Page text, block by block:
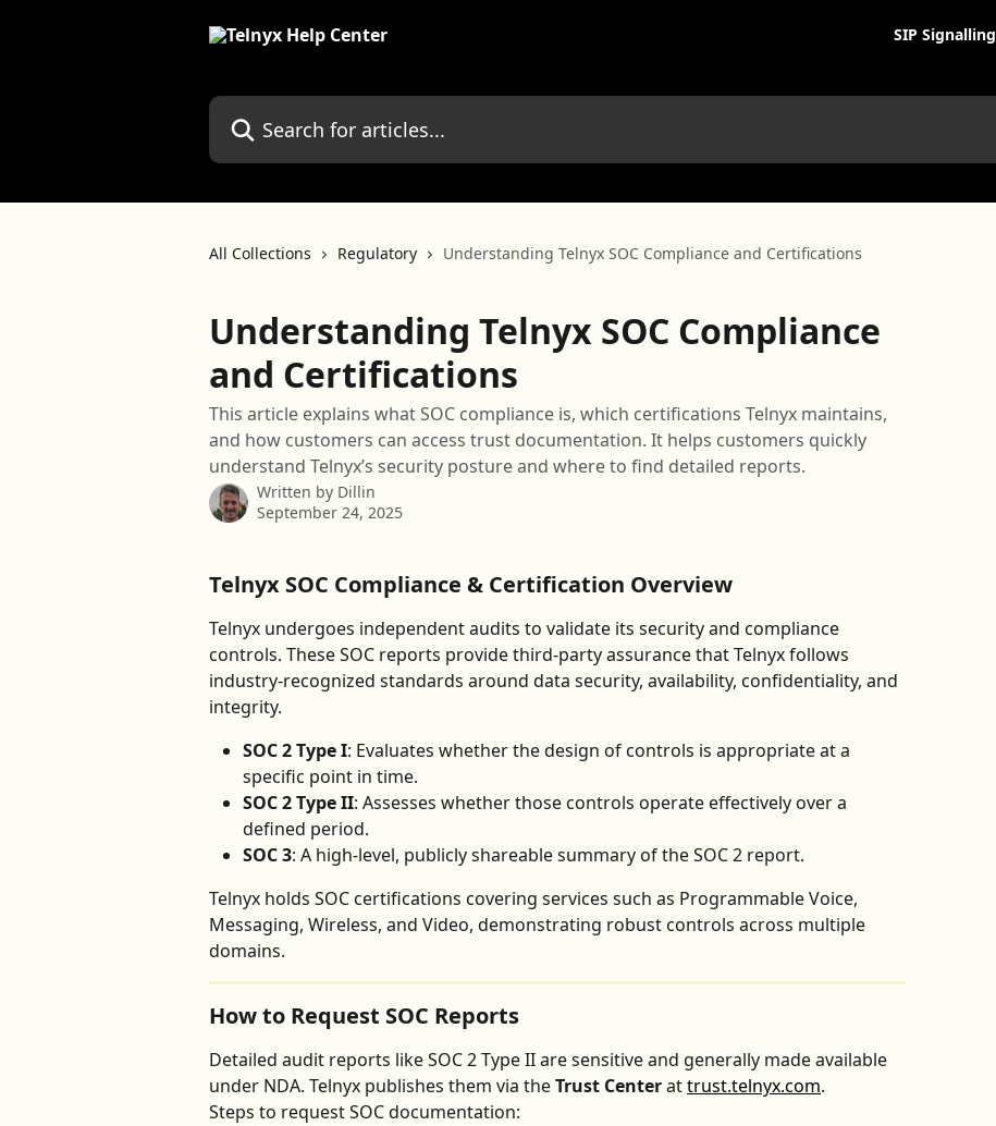
SIP Signalling
Search for articles...
All Collections Regulatory Understanding Telnyx SOC Compliance and Certifications
Understanding Telnyx SOC Compliance
and Certifications
This article explains what SOC compliance is, which certifications Telnyx maintains,
and how customers can access trust documentation. It helps customers quickly
understand Telnyx’s security posture and where to find detailed reports.
Written by Dillin
September 24, 2025
Telnyx SOC Compliance & Certification Overview
Telnyx undergoes independent audits to validate its security and compliance
controls. These SOC reports provide third-party assurance that Telnyx follows
industry-recognized standards around data security, availability, confidentiality, and
integrity.
SOC 2 Type I: Evaluates whether the design of controls is appropriate at a
specific point in time.
SOC 2 Type II: Assesses whether those controls operate effectively over a
defined period.
SOC 3: A high-level, publicly shareable summary of the SOC 2 report.
Telnyx holds SOC certifications covering services such as Programmable Voice,
Messaging, Wireless, and Video, demonstrating robust controls across multiple
domains.
How to Request SOC Reports
Detailed audit reports like SOC 2 Type II are sensitive and generally made available
under NDA. Telnyx publishes them via the Trust Center at trust.telnyx.com.
Steps to request SOC documentation: